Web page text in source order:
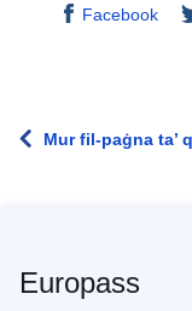
Facebook
Mur fil-paġna ta’
Europass